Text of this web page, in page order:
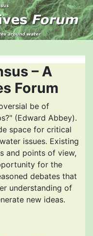
– A
Forum
be of
(Edward Abbey).
space for critical
issues. Existing
and points of view,
for the
debates that
understanding of
new ideas.